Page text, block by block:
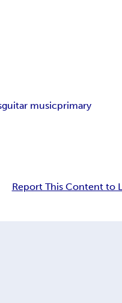
guitar musicprimary
Report This Content to